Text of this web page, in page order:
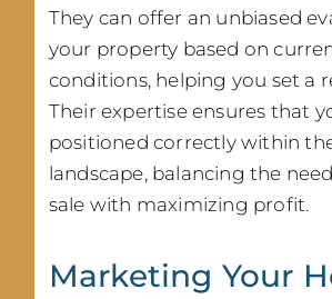
They can offer an unbiased
your property based on
conditions, helping you set a
Their expertise ensures that
positioned correctly within
landscape, balancing the
sale with maximizing profit.
Marketing Your